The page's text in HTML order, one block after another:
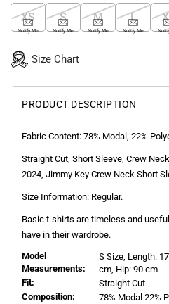
XS
Notify Me
S
Notify Me
M
Notify Me
L
Notify Me
Size Chart
PRODUCT DESCRIPTION
Fabric Content: 78% Modal, 22%
Straight Cut, Short Sleeve, Crew
2024, Jimmy Key Crew Neck Short
Size Information: Regular.
Basic t-shirts are timeless and
have in their wardrobe.
Model
Measurements:
S Size, Length:
cm, Hip: 90 cm
Fit:
Straight Cut
Composition:
78% Modal 22%